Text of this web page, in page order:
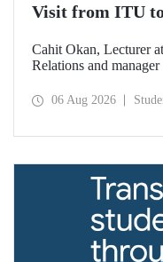
Visit from ITU
Cahit Okan, Lecturer
Relations and
including a visit to
06 Aug 2026